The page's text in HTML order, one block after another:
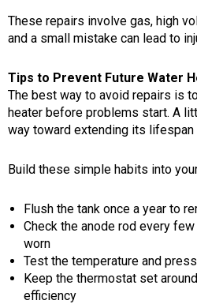
These repairs involve gas, high
and a small mistake can lead to
Tips to Prevent Future Water
The best way to avoid repairs is
heater before problems start. A
way toward extending its
Build these simple habits into
Flush the tank once a year to
Check the anode rod every
worn
Test the temperature and
Keep the thermostat set
efficiency